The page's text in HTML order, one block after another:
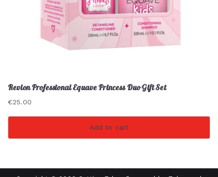
Revlon Professional Equave Princess Duo Gift Set
€25.00
Add to cart